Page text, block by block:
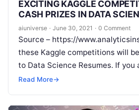
EXCITING KAGGLE
CASH PRIZES IN DATA
aiuniverse · June 30, 2021 · 0 Comment
Source – https://
these Kaggle competitions will
to Data Science Resumes. If you
professional or a machine
Read More→